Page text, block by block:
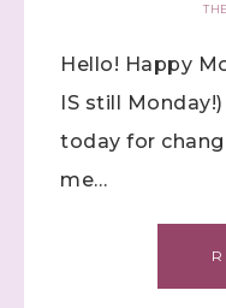
Hello! Happy
IS still
today for
me…
Sign up
informed!